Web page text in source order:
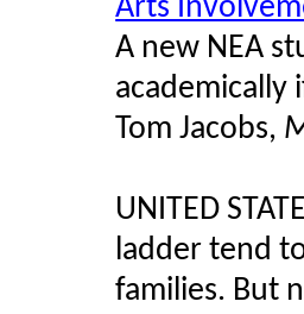
Arts
A new NEA
academically
Tom Jacobs,
UNITED
ladder tend
families. But